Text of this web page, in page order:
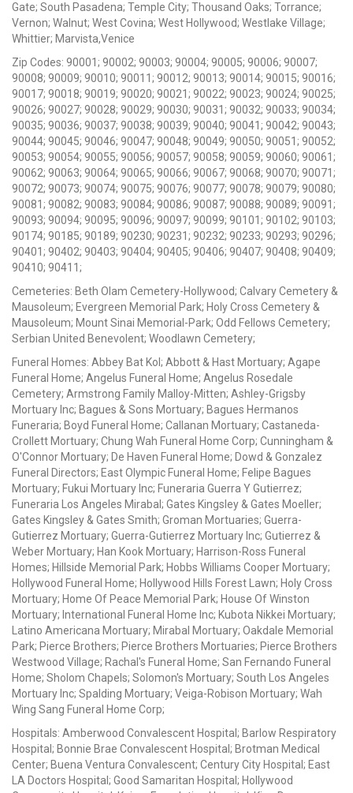
Gate; South Pasadena; Temple City; Thousand Oaks; Torrance;
Vernon; Walnut; West Covina; West Hollywood; Westlake Village;
Whittier; Marvista,Venice
Zip Codes: 90001; 90002; 90003; 90004; 90005; 90006; 90007;
90008; 90009; 90010; 90011; 90012; 90013; 90014; 90015; 90016;
90017; 90018; 90019; 90020; 90021; 90022; 90023; 90024; 90025;
90026; 90027; 90028; 90029; 90030; 90031; 90032; 90033; 90034;
90035; 90036; 90037; 90038; 90039; 90040; 90041; 90042; 90043;
90044; 90045; 90046; 90047; 90048; 90049; 90050; 90051; 90052;
90053; 90054; 90055; 90056; 90057; 90058; 90059; 90060; 90061;
90062; 90063; 90064; 90065; 90066; 90067; 90068; 90070; 90071;
90072; 90073; 90074; 90075; 90076; 90077; 90078; 90079; 90080;
90081; 90082; 90083; 90084; 90086; 90087; 90088; 90089; 90091;
90093; 90094; 90095; 90096; 90097; 90099; 90101; 90102; 90103;
90174; 90185; 90189; 90230; 90231; 90232; 90233; 90293; 90296;
90401; 90402; 90403; 90404; 90405; 90406; 90407; 90408; 90409;
90410; 90411;
Cemeteries: Beth Olam Cemetery-Hollywood; Calvary Cemetery &
Mausoleum; Evergreen Memorial Park; Holy Cross Cemetery &
Mausoleum; Mount Sinai Memorial-Park; Odd Fellows Cemetery;
Serbian United Benevolent; Woodlawn Cemetery;
Funeral Homes: Abbey Bat Kol; Abbott & Hast Mortuary; Agape
Funeral Home; Angelus Funeral Home; Angelus Rosedale
Cemetery; Armstrong Family Malloy-Mitten; Ashley-Grigsby
Mortuary Inc; Bagues & Sons Mortuary; Bagues Hermanos
Funeraria; Boyd Funeral Home; Callanan Mortuary; Castaneda-
Crollett Mortuary; Chung Wah Funeral Home Corp; Cunningham &
O'Connor Mortuary; De Haven Funeral Home; Dowd & Gonzalez
Funeral Directors; East Olympic Funeral Home; Felipe Bagues
Mortuary; Fukui Mortuary Inc; Funeraria Guerra Y Gutierrez;
Funeraria Los Angeles Mirabal; Gates Kingsley & Gates Moeller;
Gates Kingsley & Gates Smith; Groman Mortuaries; Guerra-
Gutierrez Mortuary; Guerra-Gutierrez Mortuary Inc; Gutierrez &
Weber Mortuary; Han Kook Mortuary; Harrison-Ross Funeral
Homes; Hillside Memorial Park; Hobbs Williams Cooper Mortuary;
Hollywood Funeral Home; Hollywood Hills Forest Lawn; Holy Cross
Mortuary; Home Of Peace Memorial Park; House Of Winston
Mortuary; International Funeral Home Inc; Kubota Nikkei Mortuary;
Latino Americana Mortuary; Mirabal Mortuary; Oakdale Memorial
Park; Pierce Brothers; Pierce Brothers Mortuaries; Pierce Brothers
Westwood Village; Rachal's Funeral Home; San Fernando Funeral
Home; Sholom Chapels; Solomon's Mortuary; South Los Angeles
Mortuary Inc; Spalding Mortuary; Veiga-Robison Mortuary; Wah
Wing Sang Funeral Home Corp;
Hospitals: Amberwood Convalescent Hospital; Barlow Respiratory
Hospital; Bonnie Brae Convalescent Hospital; Brotman Medical
Center; Buena Ventura Convalescent; Century City Hospital; East
LA Doctors Hospital; Good Samaritan Hospital; Hollywood